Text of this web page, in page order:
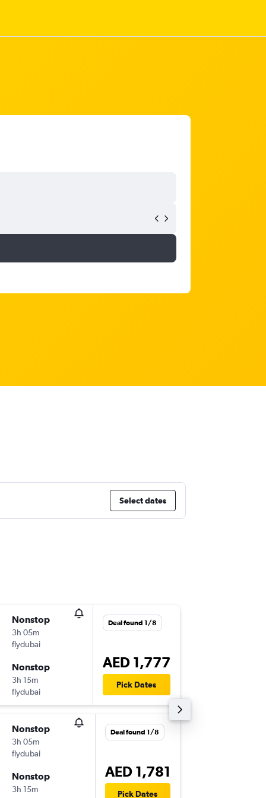
Select dates
Nonstop
3h 05m
flydubai
Nonstop
3h 15m
flydubai
Deal found 1/8
AED 1,777
Pick Dates
Nonstop
3h 05m
flydubai
Nonstop
3h 15m
Deal found 1/8
AED 1,781
Pick Dates